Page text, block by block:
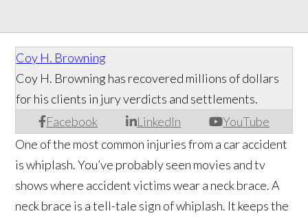
Coy H. Browning
Facebook LinkedIn YouTube
Coy H. Browning has recovered millions of dollars
for his clients in jury verdicts and settlements.
One of the most common injuries from a car accident
is whiplash. You’ve probably seen movies and tv
shows where accident victims wear a neck brace. A
neck brace is a tell-tale sign of whiplash. It keeps the